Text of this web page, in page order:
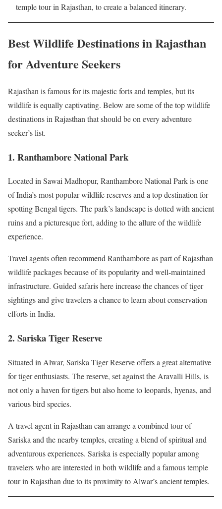
temple tour in Rajasthan, to create a balanced itinerary.
Best Wildlife Destinations in Rajasthan
for Adventure Seekers
Rajasthan is famous for its majestic forts and temples, but its
wildlife is equally captivating. Below are some of the top wildlife
destinations in Rajasthan that should be on every adventure
seeker’s list.
1. Ranthambore National Park
Located in Sawai Madhopur, Ranthambore National Park is one
of India’s most popular wildlife reserves and a top destination for
spotting Bengal tigers. The park’s landscape is dotted with ancient
ruins and a picturesque fort, adding to the allure of the wildlife
experience.
Travel agents often recommend Ranthambore as part of Rajasthan
wildlife packages because of its popularity and well-maintained
infrastructure. Guided safaris here increase the chances of tiger
sightings and give travelers a chance to learn about conservation
efforts in India.
2. Sariska Tiger Reserve
Situated in Alwar, Sariska Tiger Reserve offers a great alternative
for tiger enthusiasts. The reserve, set against the Aravalli Hills, is
not only a haven for tigers but also home to leopards, hyenas, and
various bird species.
A travel agent in Rajasthan can arrange a combined tour of
Sariska and the nearby temples, creating a blend of spiritual and
adventurous experiences. Sariska is especially popular among
travelers who are interested in both wildlife and a famous temple
tour in Rajasthan due to its proximity to Alwar’s ancient temples.